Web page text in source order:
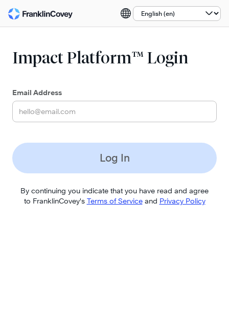
Select a language:
Impact Platform™ Login
Email Address
Log In
By continuing you indicate that you have read and agree
to FranklinCovey's Terms of Serviceand Privacy Policy